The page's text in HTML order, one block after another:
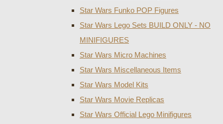
Star Wars Funko POP Figures
Star Wars Lego Sets BUILD ONLY - NO
MINIFIGURES
Star Wars Micro Machines
Star Wars Miscellaneous Items
Star Wars Model Kits
Star Wars Movie Replicas
Star Wars Official Lego Minifigures